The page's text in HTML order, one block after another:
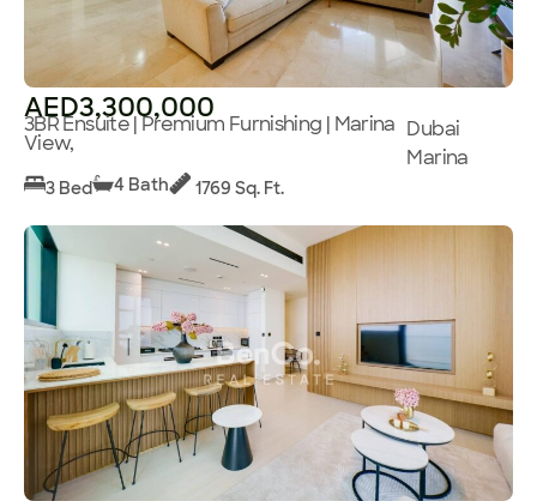
AED3,300,000
3BR Ensuite | Premium Furnishing | Marina
View,
Dubai
Marina
3 Bed 4 Bath 1769 Sq. Ft.